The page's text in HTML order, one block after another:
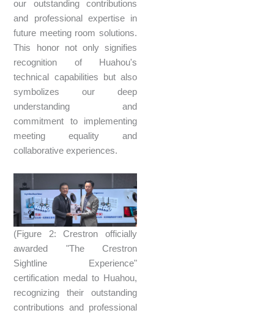
our outstanding contributions
and professional expertise in
future meeting room solutions.
This honor not only signifies
recognition of Huahou's
technical capabilities but also
symbolizes our deep
understanding and
commitment to implementing
meeting equality and
collaborative experiences.
(Figure 2: Crestron officially
awarded "The Crestron
Sightline Experience"
certification medal to Huahou,
recognizing their outstanding
contributions and professional